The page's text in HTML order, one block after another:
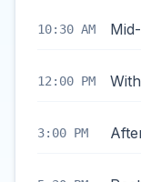
10:30 AM
12:00 PM
3:00 PM